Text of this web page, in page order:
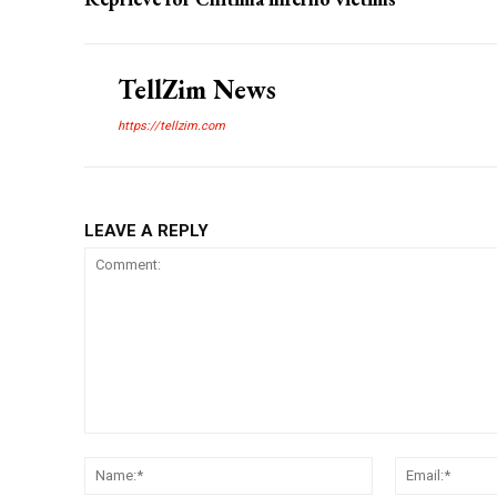
TellZim News
https://tellzim.com
LEAVE A REPLY
Name:*